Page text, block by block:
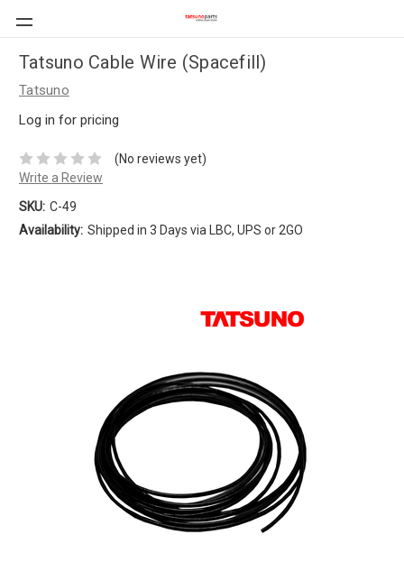
Tatsuno Cable Wire (Spacefill)
Tatsuno
Log in for pricing
(No reviews yet)
Write a Review
SKU: C-49
Availability: Shipped in 3 Days via LBC, UPS or 2GO